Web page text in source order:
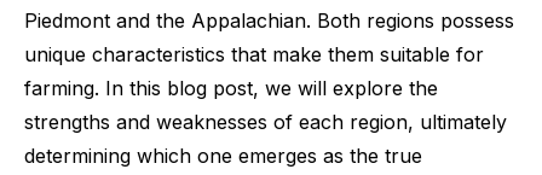
Piedmont and the Appalachian. Both regions possess
unique characteristics that make them suitable for
farming. In this blog post, we will explore the
strengths and weaknesses of each region, ultimately
determining which one emerges as the true